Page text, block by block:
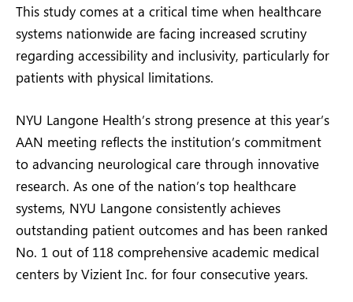
This study comes at a critical time when healthcare
systems nationwide are facing increased scrutiny
regarding accessibility and inclusivity, particularly for
patients with physical limitations.
NYU Langone Health’s strong presence at this year’s
AAN meeting reflects the institution’s commitment
to advancing neurological care through innovative
research. As one of the nation’s top healthcare
systems, NYU Langone consistently achieves
outstanding patient outcomes and has been ranked
No. 1 out of 118 comprehensive academic medical
centers by Vizient Inc. for four consecutive years.